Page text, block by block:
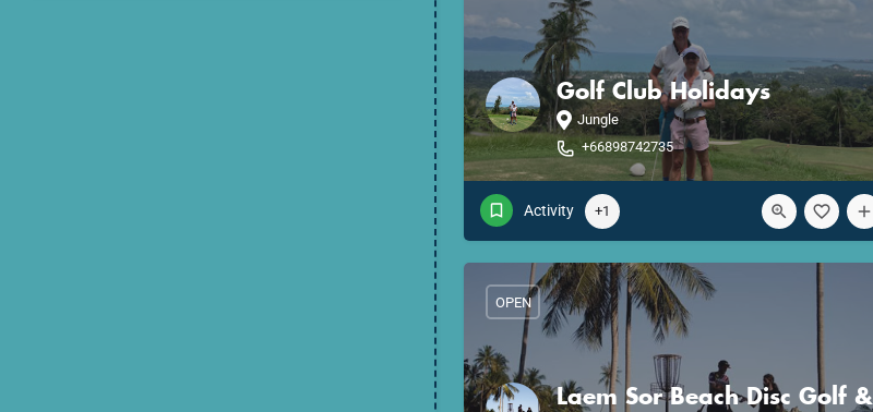
Golf Club Holidays
Jungle
+66898742735
Activity +1
Laem Sor Beach Disc Golf &
OPEN